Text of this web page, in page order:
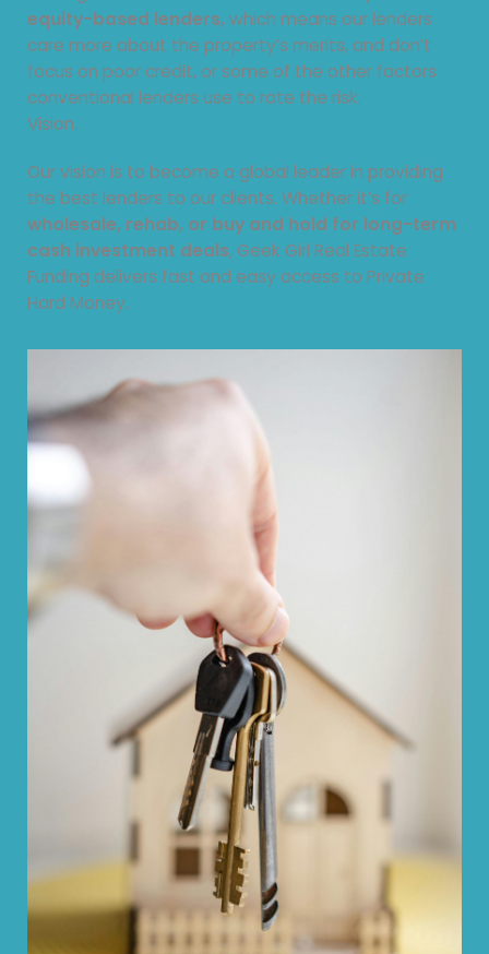
equity-based lenders, which means our lenders
care more about the property’s merits, and don’t
focus on poor credit, or some of the other factors
conventional lenders use to rate the risk.
Vision.
Our vision is to become a global leader in providing
the best lenders to our clients. Whether it’s for
wholesale, rehab, or buy and hold for long-term
cash investment deals, Geek Girl Real Estate
Funding delivers fast and easy access to Private
Hard Money.